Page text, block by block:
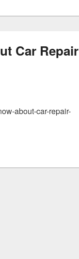
Car Repair
about-car-repair-